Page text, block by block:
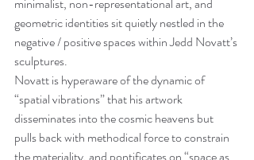
geometric identities sit quietly nestled in the
negative / positive spaces within Jedd Novatt’s
sculptures.
Novatt is hyperaware of the dynamic of
“spatial vibrations” that his artwork
disseminates into the cosmic heavens but
pulls back with methodical force to constrain
the materiality, and pontificates on “space as